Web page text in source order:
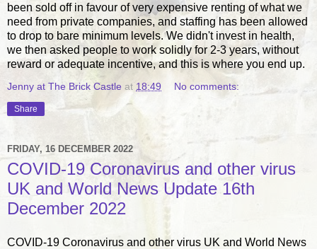
been sold off in favour of very expensive renting of what we
need from private companies, and staffing has been allowed
to drop to bare minimum levels. We didn't invest in health,
we then asked people to work solidly for 2-3 years, without
reward or adequate incentive, and this is where you end up.
Jenny at The Brick Castle at 18:49 No comments:
Share
FRIDAY, 16 DECEMBER 2022
COVID-19 Coronavirus and other virus
UK and World News Update 16th
December 2022
COVID-19 Coronavirus and other virus UK and World News